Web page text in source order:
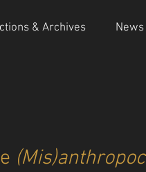
& Archives